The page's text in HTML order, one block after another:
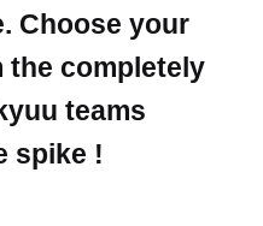
Choose your
completely
teams
spike !